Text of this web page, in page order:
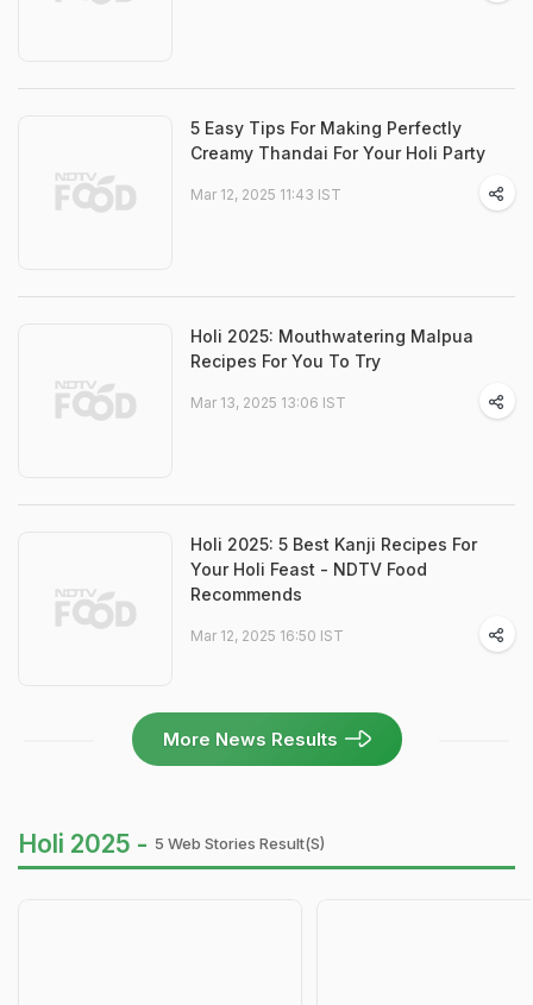
5 Easy Tips For Making Perfectly
Creamy Thandai For Your Holi Party
Mar 12, 2025 11:43 IST
Holi 2025: Mouthwatering Malpua
Recipes For You To Try
Mar 13, 2025 13:06 IST
Holi 2025: 5 Best Kanji Recipes For
Your Holi Feast - NDTV Food
Recommends
Mar 12, 2025 16:50 IST
More News Results
Holi 2025 - 5 Web Stories Result(s)